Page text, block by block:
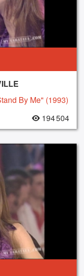
By Me" (1993)
194 504